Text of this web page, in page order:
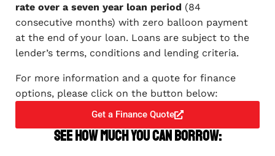
rate over a seven year loan period (84
consecutive months) with zero balloon payment
at the end of your loan. Loans are subject to the
lender’s terms, conditions and lending criteria.
For more information and a quote for finance
options, please click on the button below:
Get a Finance Quote
See how much you can borrow: